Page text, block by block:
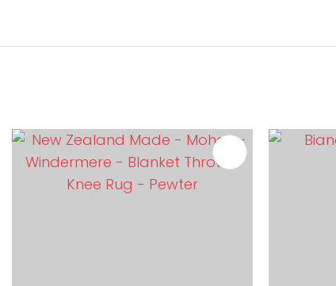
ADD TO FAVOURITES ADD